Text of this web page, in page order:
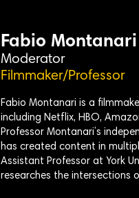
Fabio Montanari
Moderator
Filmmaker/Professor
Fabio Montanari is a
including Netflix, HBO,
Professor Montanari’s
has created content in
Assistant Professor at York
researches the intersections